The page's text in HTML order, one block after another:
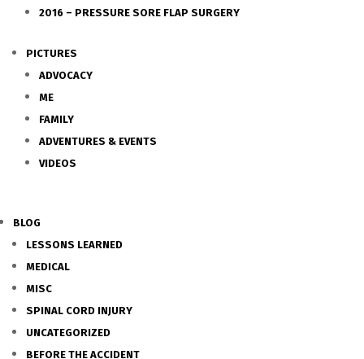
2016 – PRESSURE SORE FLAP SURGERY
PICTURES
ADVOCACY
ME
FAMILY
ADVENTURES & EVENTS
VIDEOS
BLOG
LESSONS LEARNED
MEDICAL
MISC
SPINAL CORD INJURY
UNCATEGORIZED
BEFORE THE ACCIDENT